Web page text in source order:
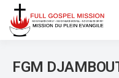
FGM